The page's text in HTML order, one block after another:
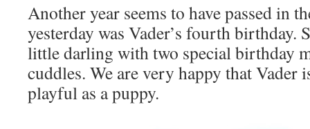
Another year seems to have passed in
yesterday was Vader’s fourth birthday.
little darling with two special birthday
cuddles. We are very happy that Vader
playful as a puppy.